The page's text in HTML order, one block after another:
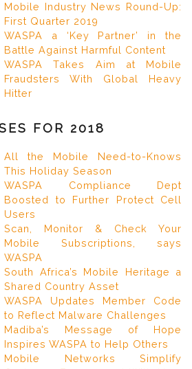
Mobile Industry News Round-Up:
First Quarter 2019
WASPA a ‘Key Partner’ in the
Battle Against Harmful Content
WASPA Takes Aim at Mobile
Fraudsters With Global Heavy
Hitter
FOR 2018
All the Mobile Need-to-Knows
This Holiday Season
WASPA Compliance Dept
Boosted to Further Protect Cell
Users
Scan, Monitor & Check Your
Mobile Subscriptions, says
WASPA
South Africa’s Mobile Heritage a
Shared Country Asset
WASPA Updates Member Code
to Reflect Malware Challenges
Madiba’s Message of Hope
Inspires WASPA to Help Others
Mobile Networks Simplify